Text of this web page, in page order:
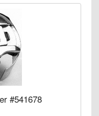
#541678